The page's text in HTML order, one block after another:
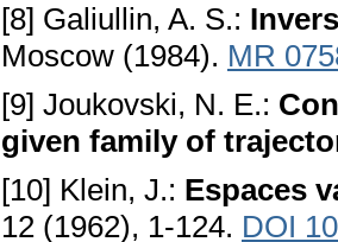
[8] Galiullin, A. S.:
Moscow (1984). MR
[9] Joukovski, N. E.:
given family of
[10] Klein, J.: Espaces
12 (1962), 1-124. DOI